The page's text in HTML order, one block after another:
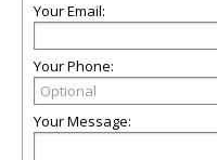
Your Email:
Your Phone:
Your Message: